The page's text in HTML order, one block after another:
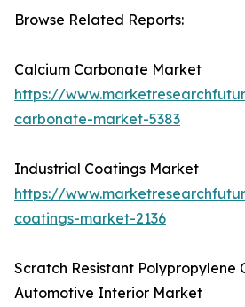
Browse Related Reports:
Calcium Carbonate Market
https://
carbonate-market-5383
Industrial Coatings Market
https://
coatings-market-2136
Scratch Resistant Polypropylene
Automotive Interior Market